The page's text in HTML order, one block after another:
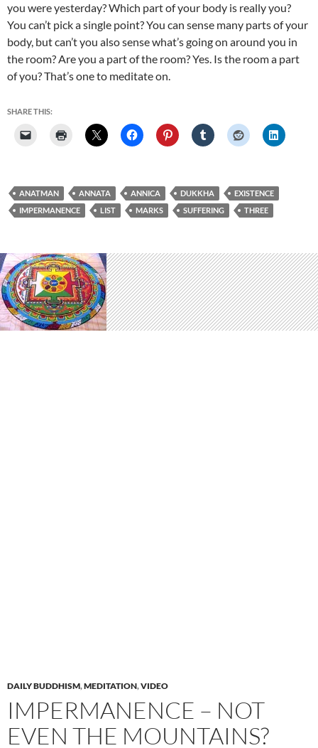
you were yesterday? Which part of your body is really you?
You can’t pick a single point? You can sense many parts of your
body, but can’t you also sense what’s going on around you in
the room? Are you a part of the room? Yes. Is the room a part
of you? That’s one to meditate on.
SHARE THIS:
ANATMAN ANNATA ANNICA DUKKHA
EXISTENCE
IMPERMANENCE
LIST MARKS SUFFERING THREE
DAILY BUDDHISM,MEDITATION,VIDEO
IMPERMANENCE – NOT
EVEN THE MOUNTAINS?